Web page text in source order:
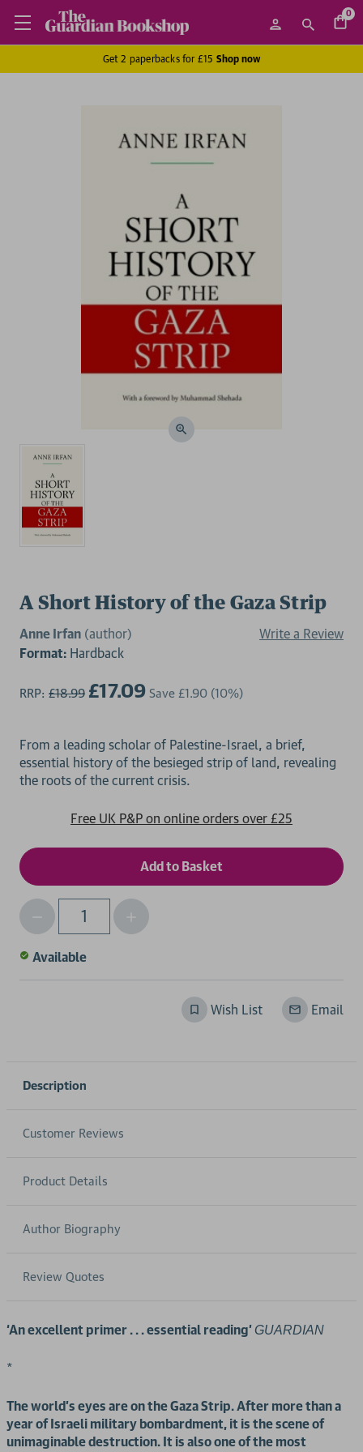
0
Get 2 paperbacks for £15 Shop now
A Short History of the Gaza Strip
Anne Irfan (author)
Write a Review
Format: Hardback
RRP: £18.99 £17.09 Save £1.90 (10%)
From a leading scholar of Palestine-Israel, a brief,
essential history of the besieged strip of land, revealing
Free UK P&P on online orders over £25
Qty
Decrease
Quantity
of
undefined
Increase
Quantity
Available
Wish List Email
Description
Customer Reviews
Product Details
Author Biography
Review Quotes
‘An excellent primer . . . essential reading’ GUARDIAN
*
The world’s eyes are on the Gaza Strip. After more than a
year of Israeli military bombardment, it is the scene of
unimaginable destruction. It is also one of the most